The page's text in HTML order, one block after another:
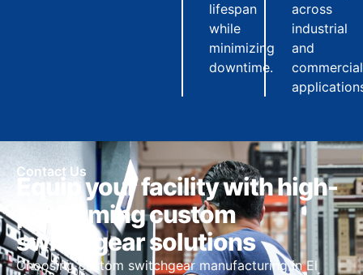
lifespan
while
minimizing
downtime.
across
industrial
and
commercial
Contact Us
Equip your facility with high-
performing custom
switchgear solutions
Choosing custom switchgear manufacturing in El